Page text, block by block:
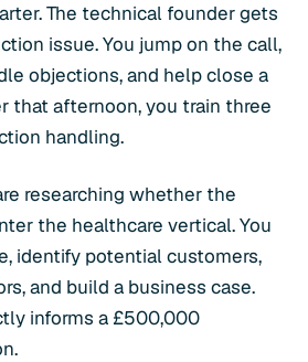
The technical founder gets
issue. You jump on the call,
objections, and help close a
that afternoon, you train three
handling.
researching whether the
the healthcare vertical. You
identify potential customers,
and build a business case.
informs a £500,000